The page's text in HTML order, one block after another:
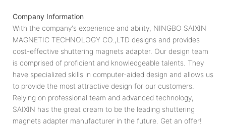
Company Information
With the company's experience and ability, NINGBO SAIXIN
MAGNETIC TECHNOLOGY CO.,LTD designs and provides
cost-effective shuttering magnets adapter. Our design team
is comprised of proficient and knowledgeable talents. They
have specialized skills in computer-aided design and allows us
to provide the most attractive design for our customers.
Relying on professional team and advanced technology,
SAIXIN has the great dream to be the leading shuttering
magnets adapter manufacturer in the future. Get an offer!